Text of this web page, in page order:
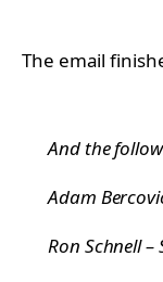
The email
And the
Adam
Ron Schnell